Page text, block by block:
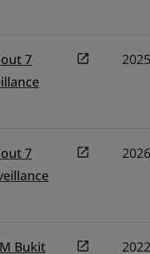
7
2025
7
2026
Bukit
2022